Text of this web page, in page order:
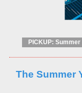
PICKUP:
The Summer